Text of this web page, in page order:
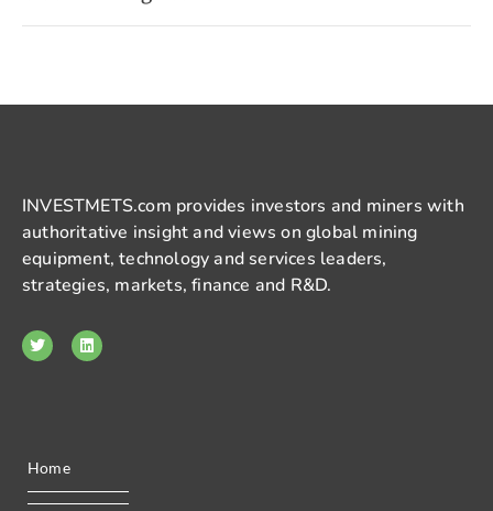
INVESTMETS.com provides investors and miners with
authoritative insight and views on global mining
equipment, technology and services leaders,
strategies, markets, finance and R&D.
Home